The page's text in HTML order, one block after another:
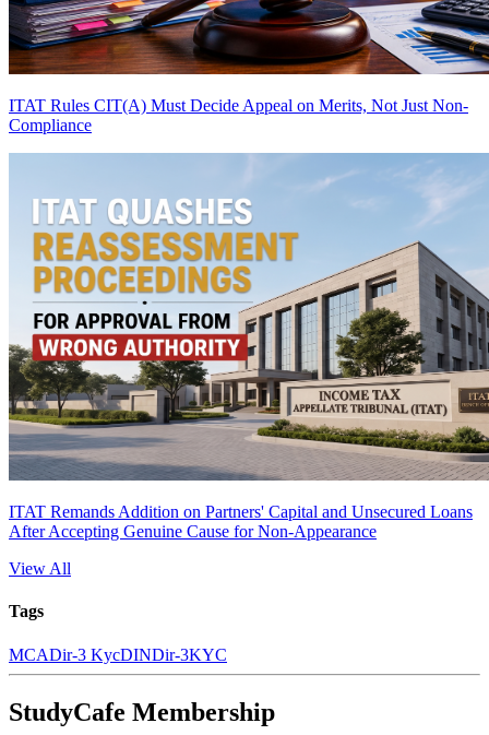
ITAT Rules CIT(A) Must Decide Appeal on Merits, Not Just Non-
Compliance
ITAT Remands Addition on Partners' Capital and Unsecured Loans
After Accepting Genuine Cause for Non-Appearance
View All
Tags
MCADir-3 KycDINDir-3KYC
StudyCafe Membership